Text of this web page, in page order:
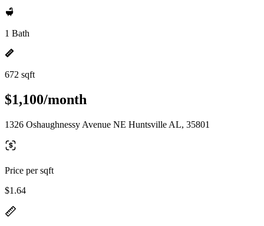
1 Bath
672 sqft
$1,100/month
1326 Oshaughnessy Avenue NE Huntsville AL, 35801
Price per sqft
$1.64